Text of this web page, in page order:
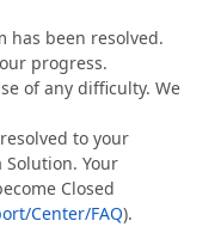
has been resolved.
progress.
of any difficulty. We
to your
Your
Closed
Center/FAQ).